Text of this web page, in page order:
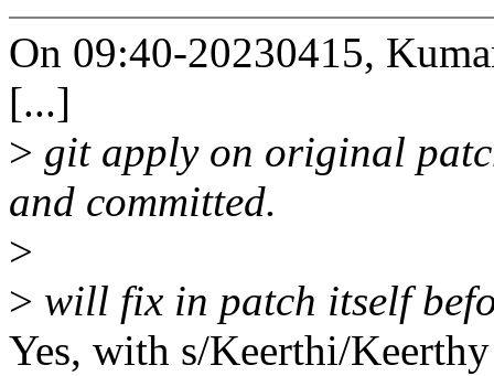
On 09:40-20230415,
[...]
> git apply on original
and committed.
>
> will fix in patch itself
Yes, with s/Keerthi/Keerthy